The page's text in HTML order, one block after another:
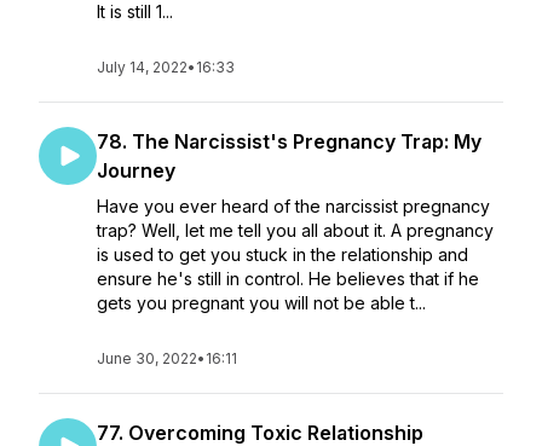
It is still 1...
July 14, 2022• 16:33
78. The Narcissist's Pregnancy Trap: My
Journey
Have you ever heard of the narcissist pregnancy
trap? Well, let me tell you all about it. A pregnancy
is used to get you stuck in the relationship and
ensure he's still in control. He believes that if he
gets you pregnant you will not be able t...
June 30, 2022• 16:11
77. Overcoming Toxic Relationship